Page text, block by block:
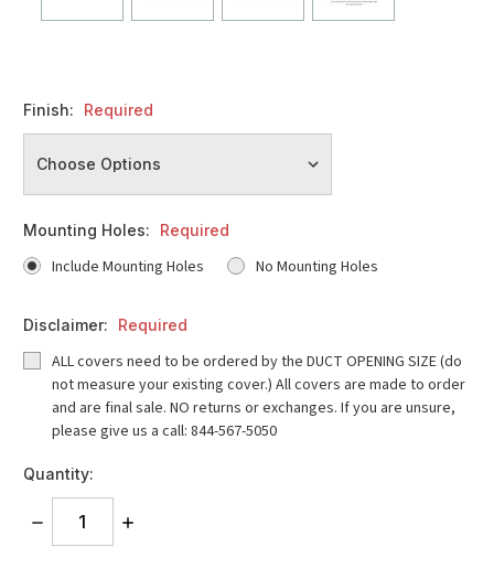
Finish: Required
Mounting Holes: Required
Include Mounting Holes No Mounting Holes
Disclaimer: Required
ALL covers need to be ordered by the DUCT OPENING SIZE (do
not measure your existing cover.) All covers are made to order
and are final sale. NO returns or exchanges. If you are unsure,
please give us a call: 844-567-5050
Quantity:
DECREASE
INCREASE